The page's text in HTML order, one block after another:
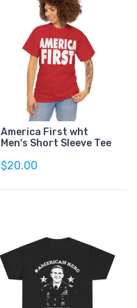
America First wht
Men's Short Sleeve Tee
$20.00